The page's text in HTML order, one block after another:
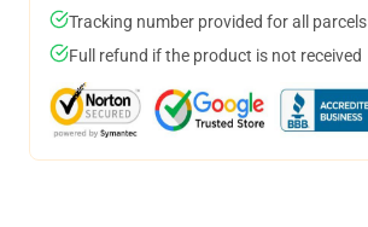
Tracking number provided for all parcels
Full refund if the product is not received